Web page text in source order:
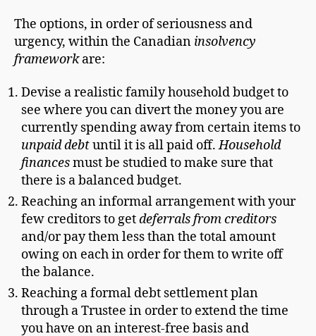
The options, in order of seriousness and
urgency, within the Canadian insolvency
frameworkare:
Devise a realistic family household budget to
see where you can divert the money you are
currently spending away from certain items to
unpaid debtuntil it is all paid off.Household
financesmust be studied to make sure that
there is a balanced budget.
Reaching an informal arrangement with your
few creditors to getdeferrals from creditors
and/or pay them less than the total amount
owing on each in order for them to write off
the balance.
Reaching a formal debt settlement plan
through a Trustee in order to extend the time
you have on an interest-free basis and